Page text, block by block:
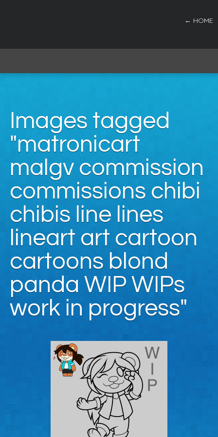
← HOME
Images tagged
"matronicart
malgv commission
commissions chibi
chibis line lines
lineart art cartoon
cartoons blond
panda WIP WIPs
work in progress"